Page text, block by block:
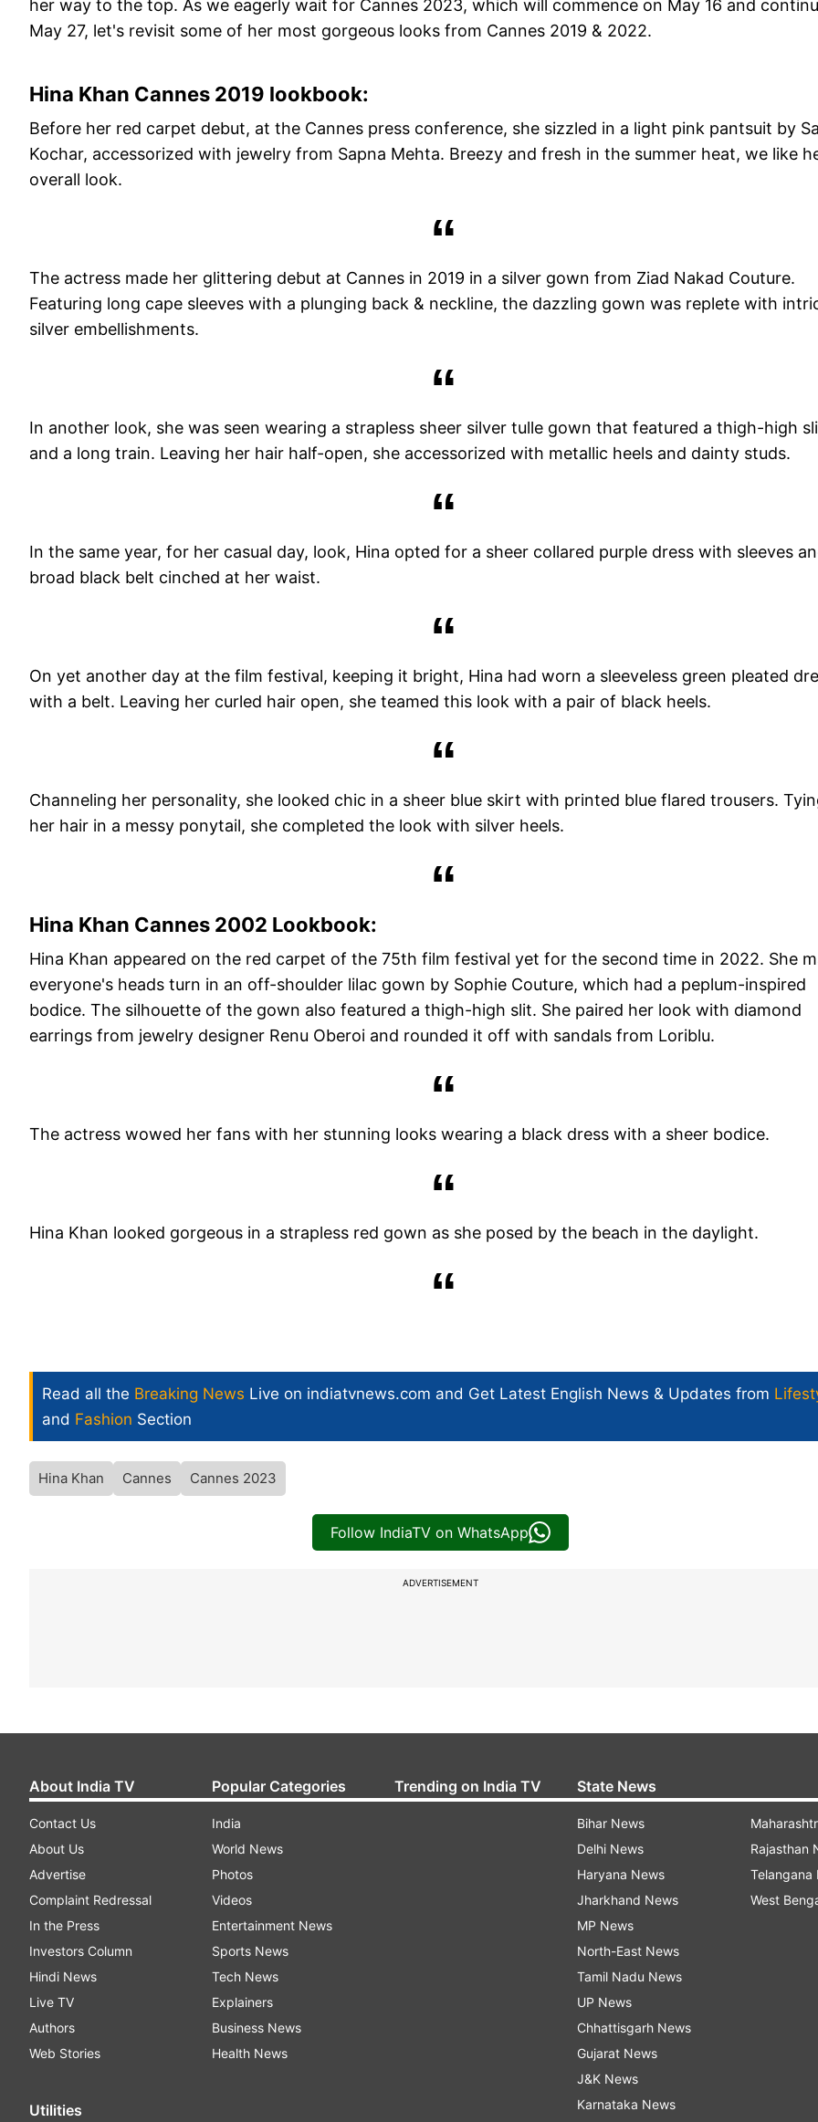
her way to the top. As we eagerly wait for Cannes 2023, which will commence on May 16 and
May 27, let's revisit some of her most gorgeous looks from Cannes 2019 & 2022.
Hina Khan Cannes 2019 lookbook:
Before her red carpet debut, at the Cannes press conference, she sizzled in a light pink pantsuit by
Kochar, accessorized with jewelry from Sapna Mehta. Breezy and fresh in the summer heat, we like
overall look.
The actress made her glittering debut at Cannes in 2019 in a silver gown from Ziad Nakad Couture.
Featuring long cape sleeves with a plunging back & neckline, the dazzling gown was replete with
silver embellishments.
In another look, she was seen wearing a strapless sheer silver tulle gown that featured a thigh-high
and a long train. Leaving her hair half-open, she accessorized with metallic heels and dainty studs.
In the same year, for her casual day, look, Hina opted for a sheer collared purple dress with sleeves
broad black belt cinched at her waist.
On yet another day at the film festival, keeping it bright, Hina had worn a sleeveless green pleated
with a belt. Leaving her curled hair open, she teamed this look with a pair of black heels.
Channeling her personality, she looked chic in a sheer blue skirt with printed blue flared trousers.
her hair in a messy ponytail, she completed the look with silver heels.
Hina Khan Cannes 2002 Lookbook:
Hina Khan appeared on the red carpet of the 75th film festival yet for the second time in 2022. She
everyone's heads turn in an off-shoulder lilac gown by Sophie Couture, which had a peplum-inspired
bodice. The silhouette of the gown also featured a thigh-high slit. She paired her look with diamond
earrings from jewelry designer Renu Oberoi and rounded it off with sandals from Loriblu.
The actress wowed her fans with her stunning looks wearing a black dress with a sheer bodice.
Hina Khan looked gorgeous in a strapless red gown as she posed by the beach in the daylight.
Read all the Breaking News Live on indiatvnews.com and Get Latest English News & Updates from
and Fashion Section
Hina Khan Cannes Cannes 2023
Follow IndiaTV on WhatsApp
ADVERTISEMENT
About India TV
Contact Us
About Us
Advertise
Complaint Redressal
In the Press
Investors Column
Hindi News
Live TV
Authors
Web Stories
Utilities
Popular Categories
India
World News
Photos
Videos
Entertainment News
Sports News
Tech News
Explainers
Business News
Health News
Trending on India TV State News
Bihar News
Delhi News
Haryana News
Jharkhand News
MP News
North-East News
Tamil Nadu News
UP News
Chhattisgarh News
Gujarat News
J&K News
Karnataka News
Rajasthan
Telangana
West